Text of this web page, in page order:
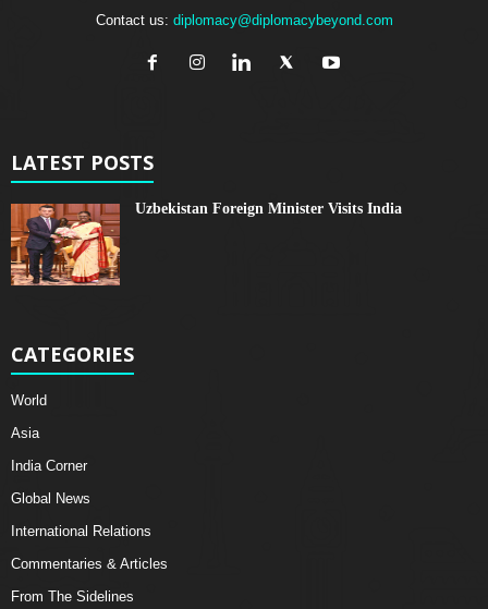
Contact us: diplomacy@diplomacybeyond.com
LATEST POSTS
Uzbekistan Foreign Minister Visits India
CATEGORIES
World
Asia
India Corner
Global News
International Relations
Commentaries & Articles
From The Sidelines